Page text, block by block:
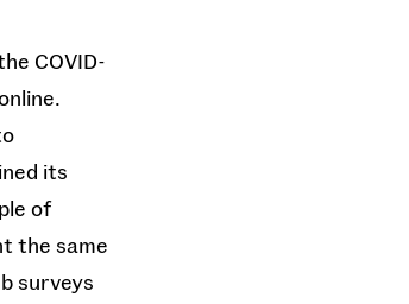
COVID-
its
of
the same
surveys